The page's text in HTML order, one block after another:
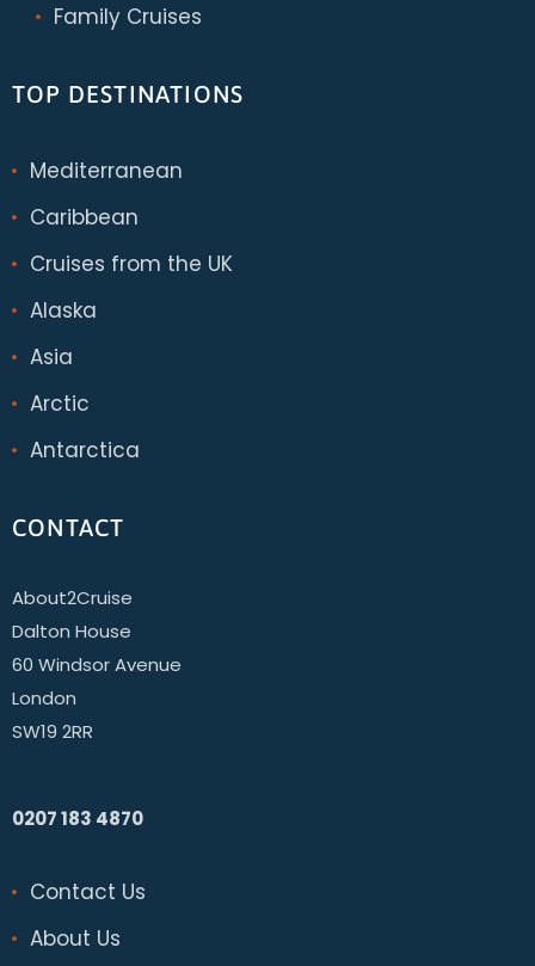
Family Cruises
TOP DESTINATIONS
Mediterranean
Caribbean
Cruises from the UK
Alaska
Asia
Arctic
Antarctica
CONTACT
About2Cruise
Dalton House
60 Windsor Avenue
London
SW19 2RR
0207 183 4870
Contact Us
About Us